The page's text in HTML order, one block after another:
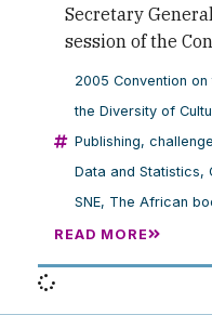
Secretary
session of the
2005 Convention
the Diversity of
Publishing,
Data and Statistics,
SNE, The African
READ MORE